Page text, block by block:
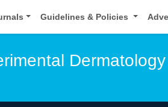
Guidelines & Policies